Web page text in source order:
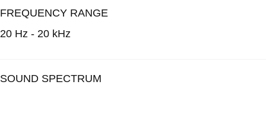
FREQUENCY RANGE
20 Hz - 20 kHz
SOUND SPECTRUM